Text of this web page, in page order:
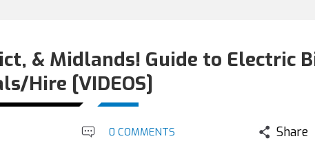
& Midlands! Guide to Electric
Hire [VIDEOS]
0 COMMENTS Share